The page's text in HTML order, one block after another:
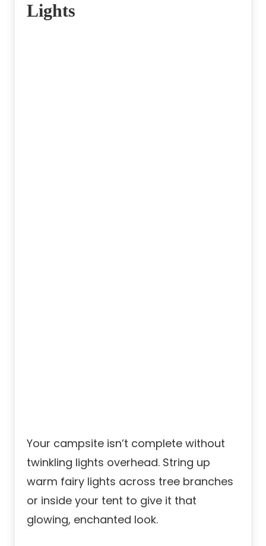
Lights
Your campsite isn’t complete without
twinkling lights overhead. String up
warm fairy lights across tree branches
or inside your tent to give it that
glowing, enchanted look.